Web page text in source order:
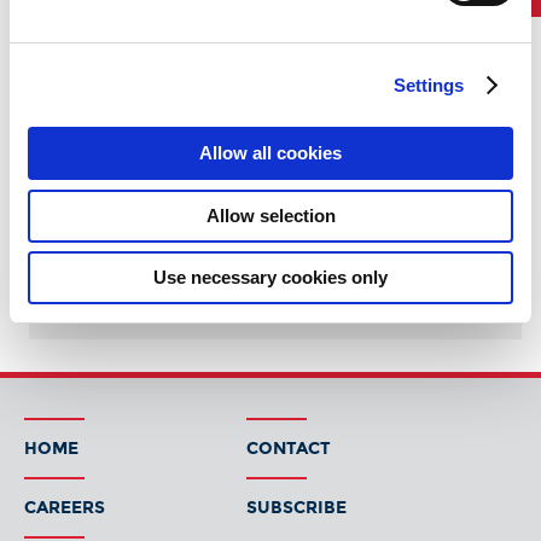
Settings
Allow all cookies
Allow selection
Use necessary cookies only
ABS Group
ABS Pune
Early Careers and Internships
HOME CONTACT
CAREERS SUBSCRIBE